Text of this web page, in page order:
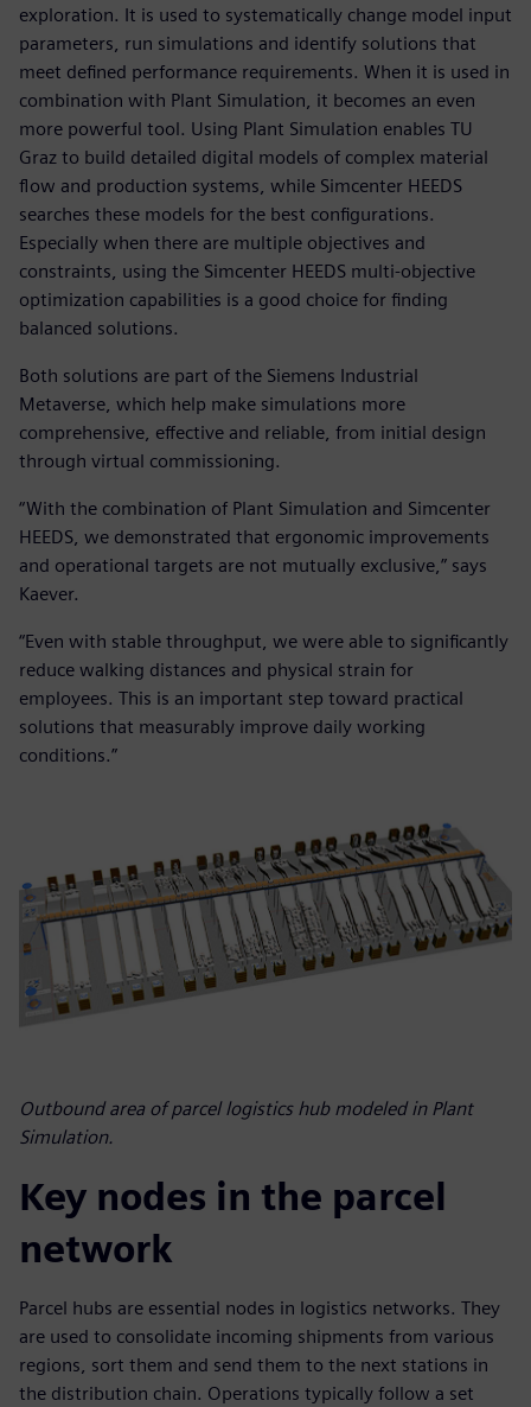
exploration. It is used to systematically change model input
parameters, run simulations and identify solutions that
meet defined performance requirements. When it is used in
combination with Plant Simulation, it becomes an even
more powerful tool. Using Plant Simulation enables TU
Graz to build detailed digital models of complex material
flow and production systems, while Simcenter HEEDS
searches these models for the best configurations.
Especially when there are multiple objectives and
constraints, using the Simcenter HEEDS multi-objective
optimization capabilities is a good choice for finding
balanced solutions.
Both solutions are part of the Siemens Industrial
Metaverse, which help make simulations more
comprehensive, effective and reliable, from initial design
through virtual commissioning.
“With the combination of Plant Simulation and Simcenter
HEEDS, we demonstrated that ergonomic improvements
and operational targets are not mutually exclusive,” says
Kaever.
“Even with stable throughput, we were able to significantly
reduce walking distances and physical strain for
employees. This is an important step toward practical
solutions that measurably improve daily working
conditions.”
Outbound area of parcel logistics hub modeled in Plant
Simulation.
Key nodes in the parcel
network
Parcel hubs are essential nodes in logistics networks. They
are used to consolidate incoming shipments from various
regions, sort them and send them to the next stations in
the distribution chain. Operations typically follow a set